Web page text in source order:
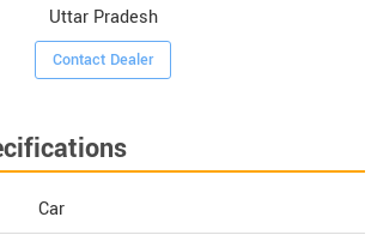
Uttar Pradesh
Contact Dealer
Car